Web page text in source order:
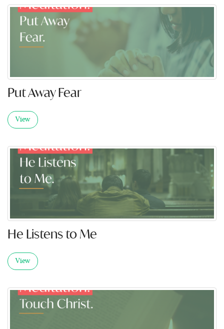
Put Away Fear
View
He Listens to Me
View